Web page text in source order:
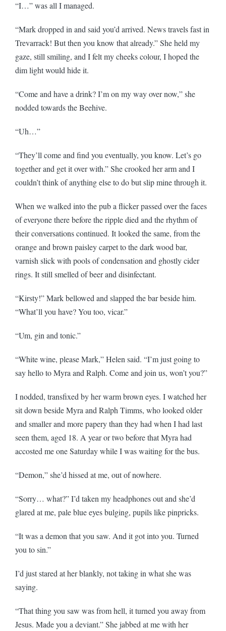
“I…” was all I managed.
“Mark dropped in and said you’d arrived. News travels fast in
Trevarrack! But then you know that already.” She held my
gaze, still smiling, and I felt my cheeks colour, I hoped the
dim light would hide it.
“Come and have a drink? I’m on my way over now,” she
nodded towards the Beehive.
“Uh…”
“They’ll come and find you eventually, you know. Let’s go
together and get it over with.” She crooked her arm and I
couldn’t think of anything else to do but slip mine through it.
When we walked into the pub a flicker passed over the faces
of everyone there before the ripple died and the rhythm of
their conversations continued. It looked the same, from the
orange and brown paisley carpet to the dark wood bar,
varnish slick with pools of condensation and ghostly cider
rings. It still smelled of beer and disinfectant.
“Kirsty!” Mark bellowed and slapped the bar beside him.
“What’ll you have? You too, vicar.”
“Um, gin and tonic.”
“White wine, please Mark,” Helen said. “I’m just going to
say hello to Myra and Ralph. Come and join us, won’t you?”
I nodded, transfixed by her warm brown eyes. I watched her
sit down beside Myra and Ralph Timms, who looked older
and smaller and more papery than they had when I had last
seen them, aged 18. A year or two before that Myra had
accosted me one Saturday while I was waiting for the bus.
“Demon,” she’d hissed at me, out of nowhere.
“Sorry… what?” I’d taken my headphones out and she’d
glared at me, pale blue eyes bulging, pupils like pinpricks.
“It was a demon that you saw. And it got into you. Turned
you to sin.”
I’d just stared at her blankly, not taking in what she was
saying.
“That thing you saw was from hell, it turned you away from
Jesus. Made you a deviant.” She jabbed at me with her